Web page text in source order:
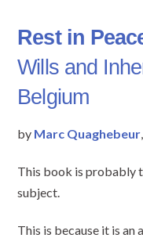
Rest in
Wills and
Belgium
by Marc Quaghebeur
This book is probably
subject.
This is because it is an